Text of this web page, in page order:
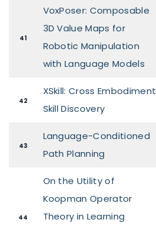
41
VoxPoser: Composable
3D Value Maps for
Robotic Manipulation
with Language Models
42
XSkill: Cross Embodiment
Skill Discovery
43
Language-Conditioned
Path Planning
44
On the Utility of
Koopman Operator
Theory in Learning